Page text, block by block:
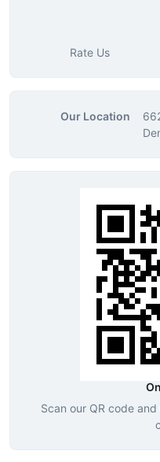
Rate Us
Our Location
Scan our QR code